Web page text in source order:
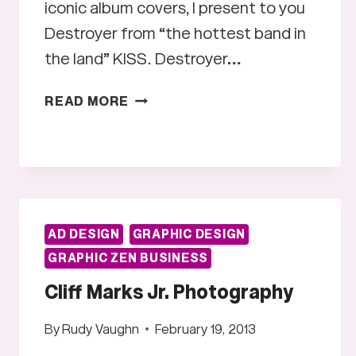
iconic album covers, I present to you
Destroyer from “the hottest band in
the land” KISS. Destroyer…
READ MORE ALBUM
AD DESIGN
GRAPHIC DESIGN
GRAPHIC ZEN BUSINESS
Cliff Marks Jr. Photography
ByRudy Vaughn February 19, 2013